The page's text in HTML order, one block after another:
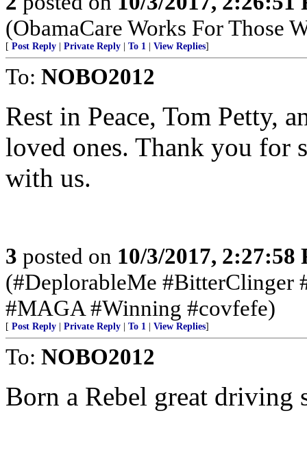
(ObamaCare Works For Those
[ Post Reply Private Reply To 1 View Replies]
To: NOBO2012
Rest in Peace, Tom Petty,
loved ones. Thank you for
with us.
3 posted on 10/3/2017, 2:27:58
(#DeplorableMe #BitterClinger
#MAGA #Winning #covfefe)
[ Post Reply Private Reply To 1 View Replies]
To: NOBO2012
Born a Rebel great driving